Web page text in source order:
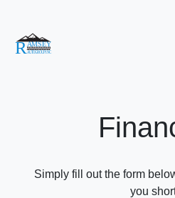
Simply fill out the form
you